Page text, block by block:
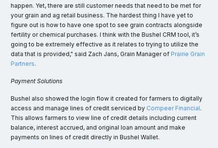
happen. Yet, there are still customer needs that need to be met for
your grain and ag retail business. The hardest thing I have yet to
figure out is how to have one spot to see grain contracts alongside
fertility or chemical purchases. I think with the Bushel CRM tool, it’s
going to be extremely effective as it relates to trying to utilize the
data that is provided," said Zach Jans, Grain Manager of Prairie Grain
Partners.
Payment Solutions
Bushel also showed the login flow it created for farmers to digitally
access and manage lines of credit serviced by Compeer Financial.
This allows farmers to view line of credit details including current
balance, interest accrued, and original loan amount and make
payments on lines of credit directly in Bushel Wallet.